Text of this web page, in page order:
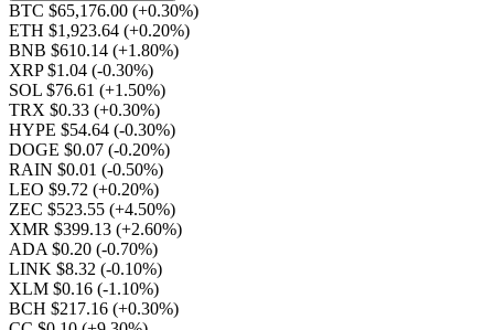
BTC $65,176.00 (+0.30%)
ETH $1,923.64 (+0.20%)
BNB $610.14 (+1.80%)
XRP $1.04 (-0.30%)
SOL $76.61 (+1.50%)
TRX $0.33 (+0.30%)
HYPE $54.64 (-0.30%)
DOGE $0.07 (-0.20%)
RAIN $0.01 (-0.50%)
LEO $9.72 (+0.20%)
ZEC $523.55 (+4.50%)
XMR $399.13 (+2.60%)
ADA $0.20 (-0.70%)
LINK $8.32 (-0.10%)
XLM $0.16 (-1.10%)
BCH $217.16 (+0.30%)